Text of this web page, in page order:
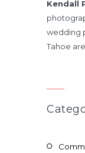
Kendall
wedding
Tahoe